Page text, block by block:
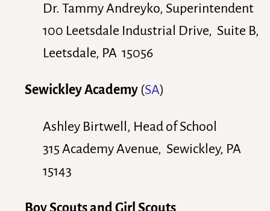
Dr. Tammy Andreyko, Superintendent
100 Leetsdale Industrial Drive, Suite B,
Leetsdale, PA 15056
Sewickley Academy (SA)
Ashley Birtwell, Head of School
315 Academy Avenue, Sewickley, PA
15143
Boy Scouts and Girl Scouts